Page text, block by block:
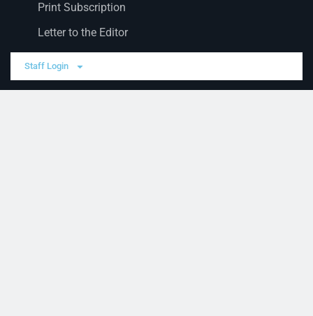
Print Subscription
Letter to the Editor
Staff Login